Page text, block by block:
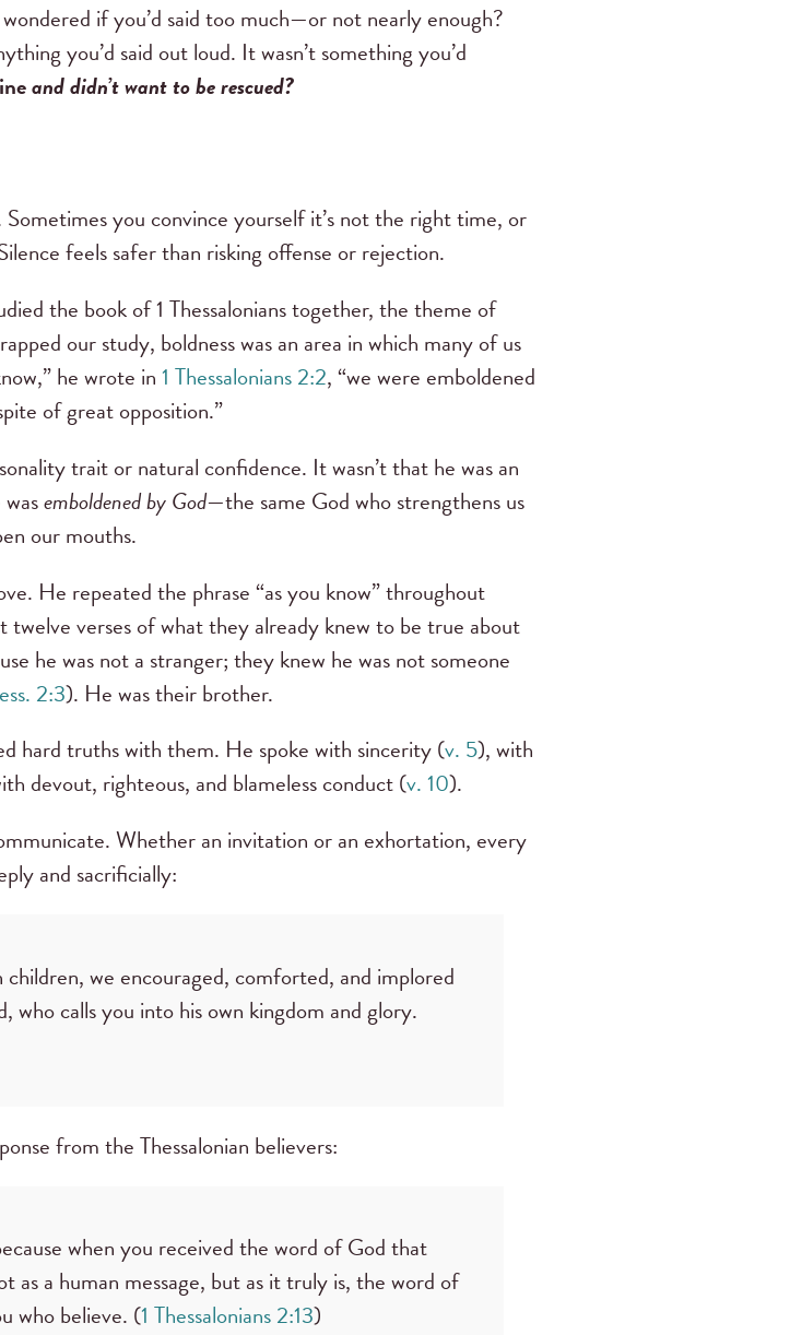
if you’d said too much—or not nearly enough?
you’d said out loud. It wasn’t something you’d
and didn’t want to be rescued?
you convince yourself it’s not the right time, or
feels safer than risking offense or rejection.
the book of 1 Thessalonians together, the theme of
our study, boldness was an area in which many of us
he wrote in1 Thessalonians 2:2, “we were emboldened
of great opposition.”
trait or natural confidence. It wasn’t that he was an
emboldened by God—the same God who strengthens us
our mouths.
He repeated the phrase “as you know” throughout
verses of what they already knew to be true about
he was not a stranger; they knew he was not someone
2:3). He was their brother.
hard truths with them. He spoke with sincerity (v. 5), with
devout, righteous, and blameless conduct (v. 10).
Whether an invitation or an exhortation, every
and sacrificially:
we encouraged, comforted, and implored
calls you into his own kingdom and glory.
from the Thessalonian believers:
when you received the word of God that
as a human message, but as it truly is, the word of
who believe. (1 Thessalonians 2:13)